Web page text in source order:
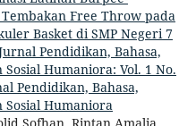
Free Throw pada
Basket di SMP Negeri 7
Pendidikan, Bahasa,
Humaniora: Vol. 1 No.
Pendidikan, Bahasa,
Sosial Humaniora
Sofhan, Rintan Amalia